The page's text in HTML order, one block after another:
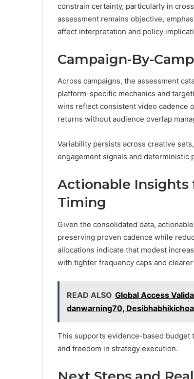
constrain certainty, particularly in
assessment remains objective,
affect interpretation and policy
Campaign-By-
Across campaigns, the assessment
platform-specific mechanics and
wins reflect consistent video cadence
returns without audience overlap
Variability persists across creative
engagement signals and deterministic
Actionable Insights
Timing
Given the consolidated data,
preserving proven cadence while
allocations indicate that modest
with tighter frequency caps and
READ ALSO Global Access
danwarning70,
This supports evidence-based budget
and freedom in strategy execution.